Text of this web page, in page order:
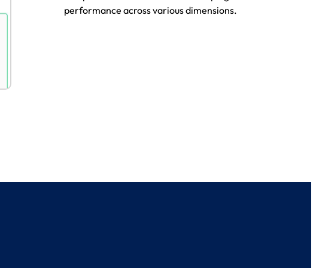
performance across various dimensions.